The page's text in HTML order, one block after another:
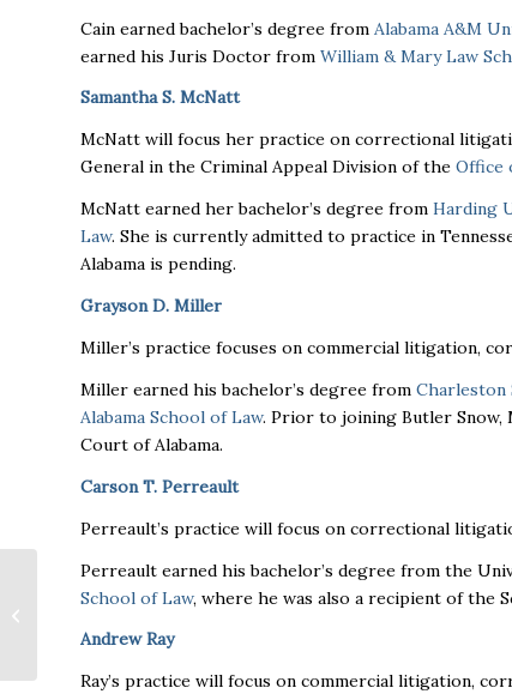
Cain earned bachelor’s degree from Alabama A&M
earned his Juris Doctor from William & Mary Law
Samantha S. McNatt
McNatt will focus her practice on correctional
General in the Criminal Appeal Division of the Office
McNatt earned her bachelor’s degree from Harding
Law. She is currently admitted to practice in
Alabama is pending.
Grayson D. Miller
Miller’s practice focuses on commercial litigation,
Miller earned his bachelor’s degree from Charleston
Alabama School of Law. Prior to joining Butler
Court of Alabama.
Carson T. Perreault
Perreault’s practice will focus on correctional
Perreault earned his bachelor’s degree from the
School of Law, where he was also a recipient of the
Andrew Ray
Ray’s practice will focus on commercial litigation,
Mazda Toyota
Manufacturing
announce changes to
Huntsville Pl...